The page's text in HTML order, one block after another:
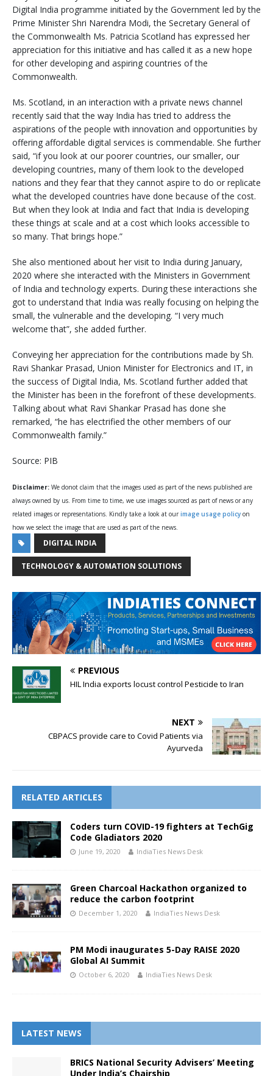
Digital India programme initiated by the Government led by the
Prime Minister Shri Narendra Modi, the Secretary General of
the Commonwealth Ms. Patricia Scotland has expressed her
appreciation for this initiative and has called it as a new hope
for other developing and aspiring countries of the
Commonwealth.
Ms. Scotland, in an interaction with a private news channel
recently said that the way India has tried to address the
aspirations of the people with innovation and opportunities by
offering affordable digital services is commendable. She further
said, “if you look at our poorer countries, our smaller, our
developing countries, many of them look to the developed
nations and they fear that they cannot aspire to do or replicate
what the developed countries have done because of the cost.
But when they look at India and fact that India is developing
these things at scale and at a cost which looks accessible to
so many. That brings hope.”
She also mentioned about her visit to India during January,
2020 where she interacted with the Ministers in Government
of India and technology experts. During these interactions she
got to understand that India was really focusing on helping the
small, the vulnerable and the developing. “I very much
welcome that”, she added further.
Conveying her appreciation for the contributions made by Sh.
Ravi Shankar Prasad, Union Minister for Electronics and IT, in
the success of Digital India, Ms. Scotland further added that
the Minister has been in the forefront of these developments.
Talking about what Ravi Shankar Prasad has done she
remarked, “he has electrified the other members of our
Commonwealth family.”
Source: PIB
Disclaimer: We donot claim that the images used as part of the news published are
always owned by us. From time to time, we use images sourced as part of news or any
related images or representations. Kindly take a look at our image usage policy on
how we select the image that are used as part of the news.
DIGITAL INDIA
TECHNOLOGY & AUTOMATION SOLUTIONS
PREVIOUS
HIL India exports locust control Pesticide to Iran
NEXT
CBPACS provide care to Covid Patients via
Ayurveda
RELATED ARTICLES
Coders turn COVID-19 fighters at TechGig
Code Gladiators 2020
June 19, 2020 IndiaTies News Desk
Green Charcoal Hackathon organized to
reduce the carbon footprint
December 1, 2020 IndiaTies News Desk
PM Modi inaugurates 5-Day RAISE 2020
Global AI Summit
October 6, 2020 IndiaTies News Desk
LATEST NEWS
BRICS National Security Advisers’ Meeting
Under India’s Chairship